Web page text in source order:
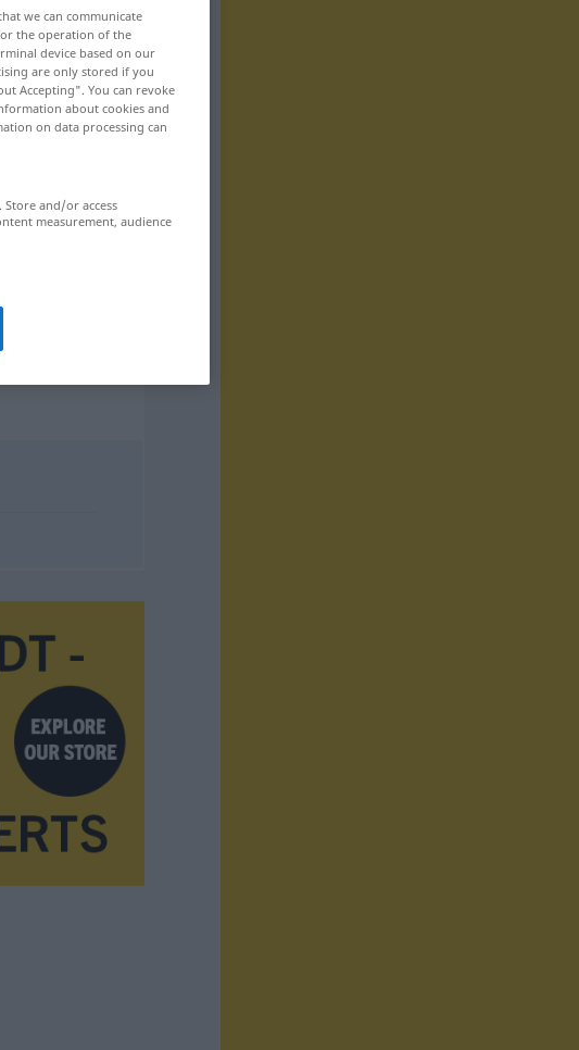
we can communicate
the operation of the
device based on our
are only stored if you
Accepting". You can revoke
about cookies and
on data processing can
and/or access
measurement, audience